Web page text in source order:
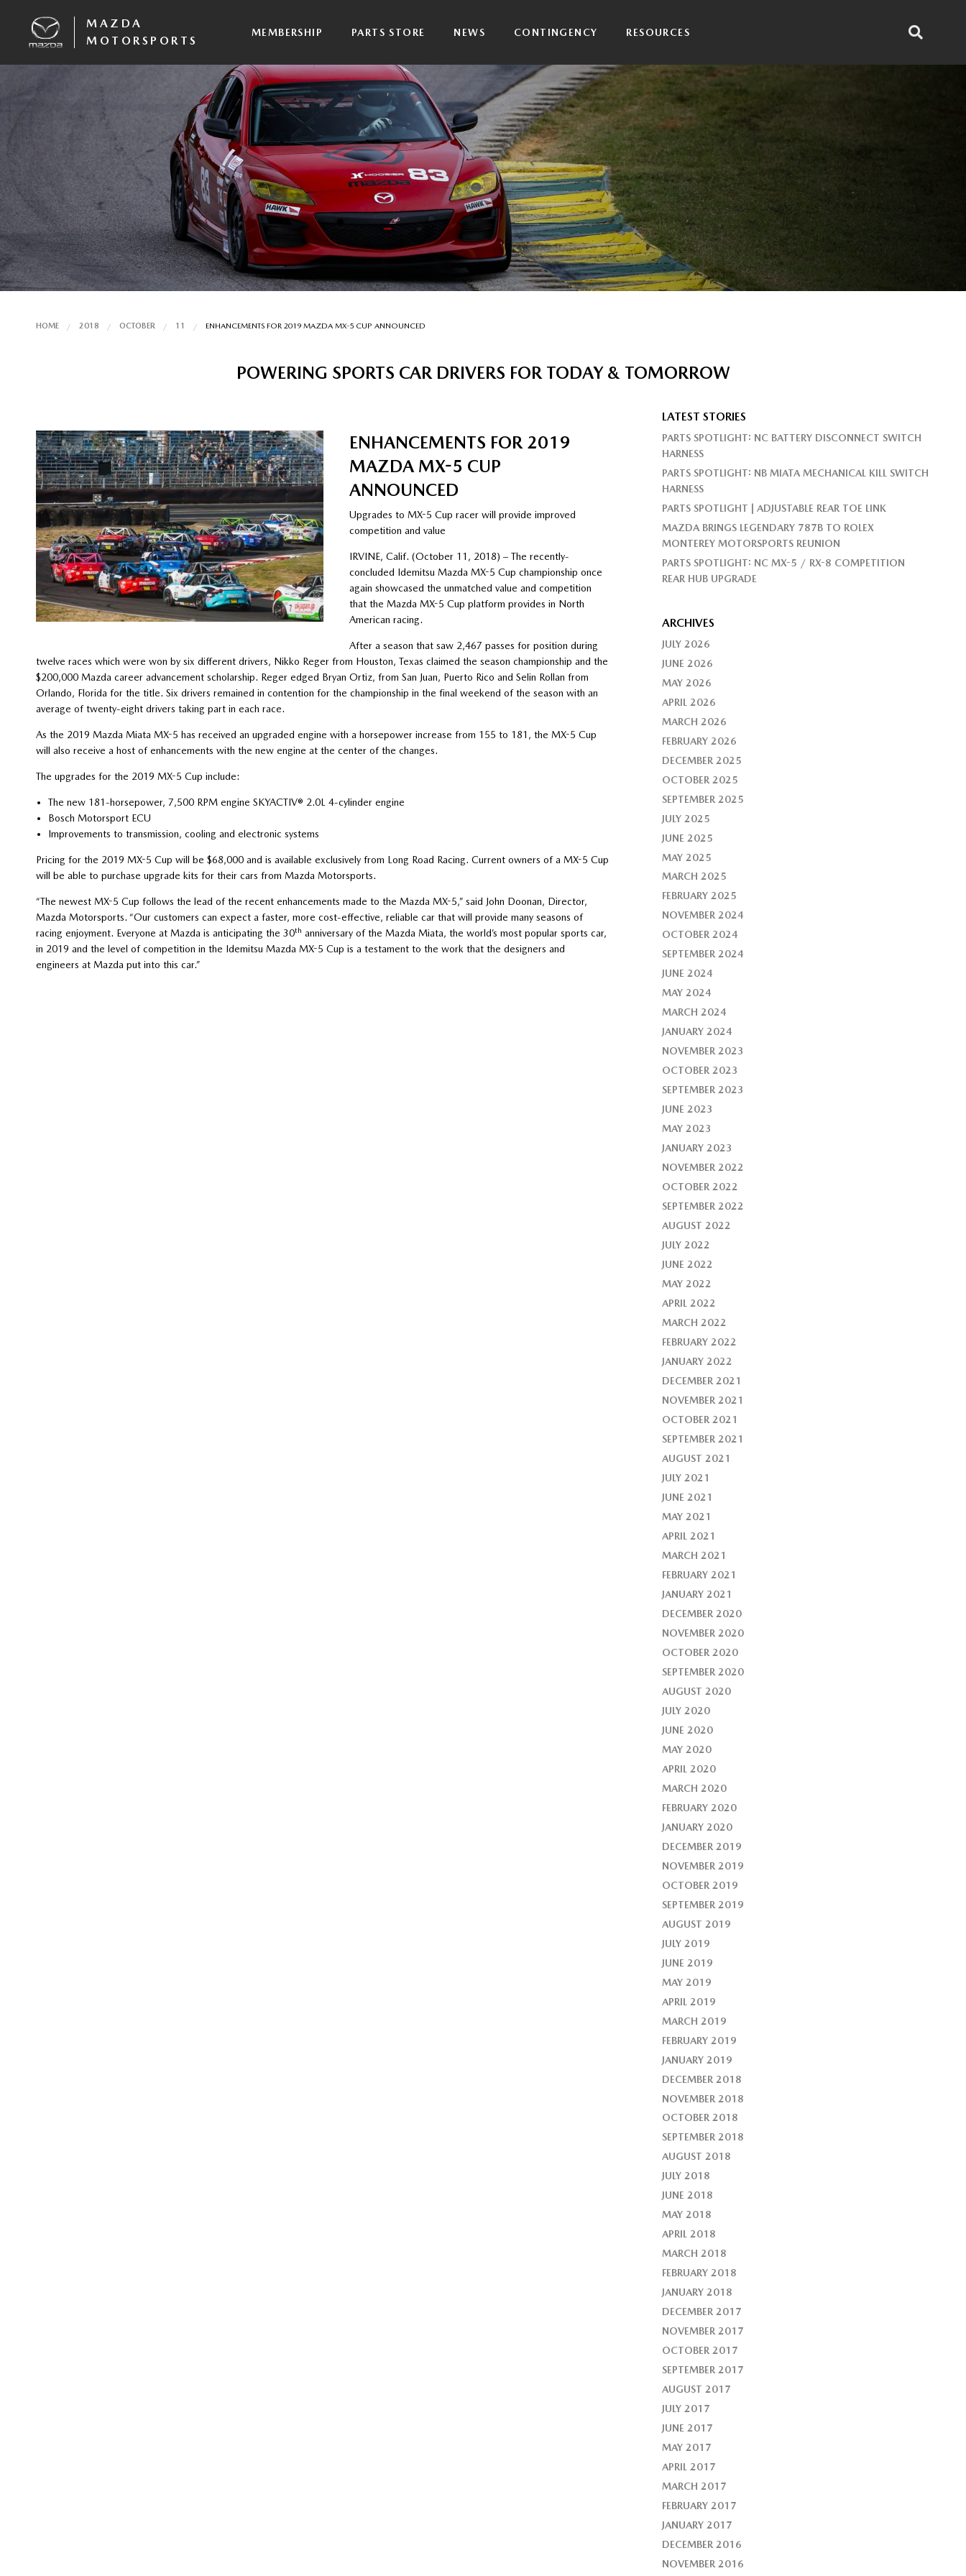
MAZDA
MOTORSPORTS
MEMBERSHIP PARTS STORE NEWS CONTINGENCY RESOURCES
HOME 2018 OCTOBER 11 ENHANCEMENTS FOR 2019 MAZDA MX-5 CUP ANNOUNCED
POWERING SPORTS CAR DRIVERS FOR TODAY & TOMORROW
ENHANCEMENTS FOR 2019
MAZDA MX-5 CUP
ANNOUNCED
Upgrades to MX-5 Cup racer will provide improved
competition and value
IRVINE, Calif. (October 11, 2018) – The recently-
concluded Idemitsu Mazda MX-5 Cup championship once
again showcased the unmatched value and competition
that the Mazda MX-5 Cup platform provides in North
American racing.
After a season that saw 2,467 passes for position during
twelve races which were won by six different drivers, Nikko Reger from Houston, Texas claimed the season championship and the
$200,000 Mazda career advancement scholarship. Reger edged Bryan Ortiz, from San Juan, Puerto Rico and Selin Rollan from
Orlando, Florida for the title. Six drivers remained in contention for the championship in the final weekend of the season with an
average of twenty-eight drivers taking part in each race.
As the 2019 Mazda Miata MX-5 has received an upgraded engine with a horsepower increase from 155 to 181, the MX-5 Cup
will also receive a host of enhancements with the new engine at the center of the changes.
The upgrades for the 2019 MX-5 Cup include:
The new 181-horsepower, 7,500 RPM engine SKYACTIV® 2.0L 4-cylinder engine
Bosch Motorsport ECU
Improvements to transmission, cooling and electronic systems
Pricing for the 2019 MX-5 Cup will be $68,000 and is available exclusively from Long Road Racing. Current owners of a MX-5 Cup
will be able to purchase upgrade kits for their cars from Mazda Motorsports.
“The newest MX-5 Cup follows the lead of the recent enhancements made to the Mazda MX-5,” said John Doonan, Director,
Mazda Motorsports. “Our customers can expect a faster, more cost-effective, reliable car that will provide many seasons of
racing enjoyment. Everyone at Mazda is anticipating the 30th anniversary of the Mazda Miata, the world’s most popular sports car,
in 2019 and the level of competition in the Idemitsu Mazda MX-5 Cup is a testament to the work that the designers and
engineers at Mazda put into this car.”
LATEST STORIES
PARTS SPOTLIGHT: NC BATTERY DISCONNECT SWITCH
HARNESS
PARTS SPOTLIGHT: NB MIATA MECHANICAL KILL SWITCH
HARNESS
PARTS SPOTLIGHT | ADJUSTABLE REAR TOE LINK
MAZDA BRINGS LEGENDARY 787B TO ROLEX
MONTEREY MOTORSPORTS REUNION
PARTS SPOTLIGHT: NC MX-5 / RX-8 COMPETITION
REAR HUB UPGRADE
ARCHIVES
JULY 2026
JUNE 2026
MAY 2026
APRIL 2026
MARCH 2026
FEBRUARY 2026
DECEMBER 2025
OCTOBER 2025
SEPTEMBER 2025
JULY 2025
JUNE 2025
MAY 2025
MARCH 2025
FEBRUARY 2025
NOVEMBER 2024
OCTOBER 2024
SEPTEMBER 2024
JUNE 2024
MAY 2024
MARCH 2024
JANUARY 2024
NOVEMBER 2023
OCTOBER 2023
SEPTEMBER 2023
JUNE 2023
MAY 2023
JANUARY 2023
NOVEMBER 2022
OCTOBER 2022
SEPTEMBER 2022
AUGUST 2022
JULY 2022
JUNE 2022
MAY 2022
APRIL 2022
MARCH 2022
FEBRUARY 2022
JANUARY 2022
DECEMBER 2021
NOVEMBER 2021
OCTOBER 2021
SEPTEMBER 2021
AUGUST 2021
JULY 2021
JUNE 2021
MAY 2021
APRIL 2021
MARCH 2021
FEBRUARY 2021
JANUARY 2021
DECEMBER 2020
NOVEMBER 2020
OCTOBER 2020
SEPTEMBER 2020
AUGUST 2020
JULY 2020
JUNE 2020
MAY 2020
APRIL 2020
MARCH 2020
FEBRUARY 2020
JANUARY 2020
DECEMBER 2019
NOVEMBER 2019
OCTOBER 2019
SEPTEMBER 2019
AUGUST 2019
JULY 2019
JUNE 2019
MAY 2019
APRIL 2019
MARCH 2019
FEBRUARY 2019
JANUARY 2019
DECEMBER 2018
NOVEMBER 2018
OCTOBER 2018
SEPTEMBER 2018
AUGUST 2018
JULY 2018
JUNE 2018
MAY 2018
APRIL 2018
MARCH 2018
FEBRUARY 2018
JANUARY 2018
DECEMBER 2017
NOVEMBER 2017
OCTOBER 2017
SEPTEMBER 2017
AUGUST 2017
JULY 2017
JUNE 2017
MAY 2017
APRIL 2017
MARCH 2017
FEBRUARY 2017
JANUARY 2017
DECEMBER 2016
NOVEMBER 2016